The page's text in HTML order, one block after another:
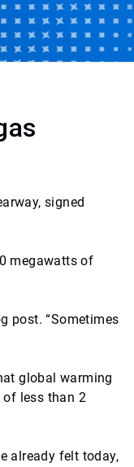
signed
megawatts of
post. “Sometimes
global warming
of less than 2
already felt today,